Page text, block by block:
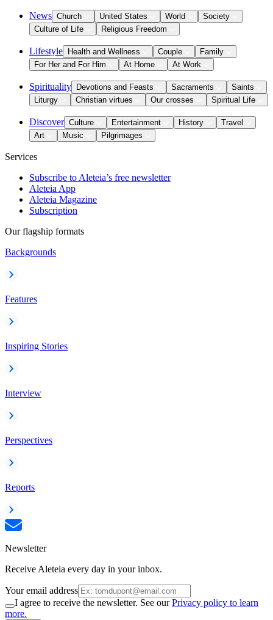
News Church United States World
Society
Culture of Life
Religious Freedom
Lifestyle Health and Wellness Couple
Family
For Her and For Him
At Home At Work
Spirituality Devotions and Feasts Sacraments
Saints
Liturgy
Christian virtues Our crosses Spiritual Life
Discover Culture Entertainment History
Travel
Art
Music Pilgrimages
Services
Subscribe to Aleteia’s free newsletter
Aleteia App
Aleteia Magazine
Subscription
Our flagship formats
Backgrounds
Features
Inspiring Stories
Interview
Perspectives
Reports
Newsletter
Receive Aleteia every day in your inbox.
Your email address
I agree to receive the newsletter. See ourPrivacy policy to learn
more.